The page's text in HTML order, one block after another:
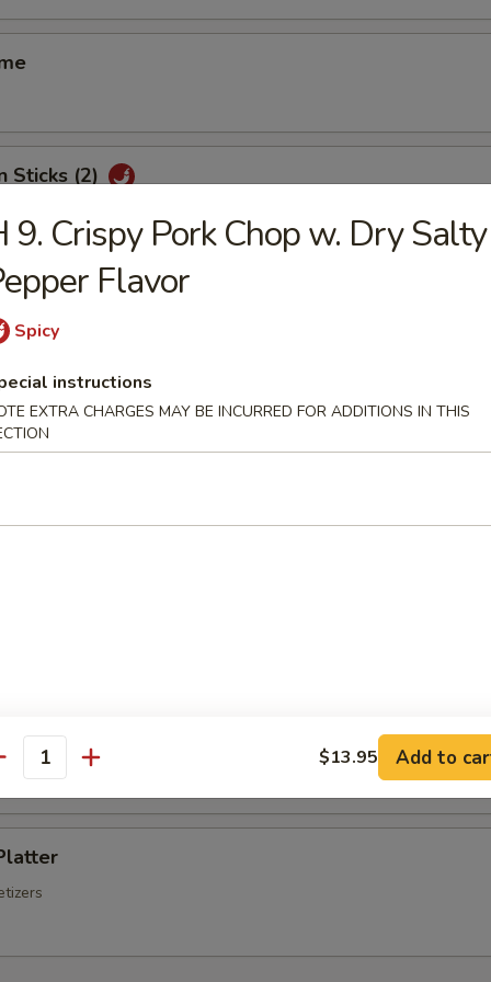
Sticks (2)
Shrimp Shui Mai (8)
Bean Curd
Sausage
Spare Ribs
Spare Ribs
9. Crispy Pork Chop w. Dry Salty
Flavor
Spicy
instructions
EXTRA CHARGES MAY BE INCURRED FOR ADDITIONS IN THIS
$13.95 Add to